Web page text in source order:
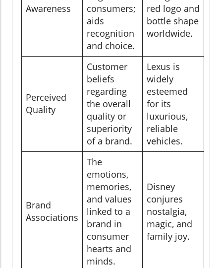
Awareness
consumers;
aids
recognition
and choice.
red logo and
bottle shape
worldwide.
Perceived
Quality
Customer
beliefs
regarding
the overall
quality or
superiority
of a brand.
Lexus is
widely
esteemed
for its
luxurious,
reliable
vehicles.
Brand
Associations
The
emotions,
memories,
and values
linked to a
brand in
consumer
hearts and
minds.
Disney
conjures
nostalgia,
magic, and
family joy.